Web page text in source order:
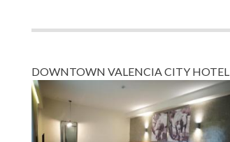
DOWNTOWN VALENCIA CITY HOTEL